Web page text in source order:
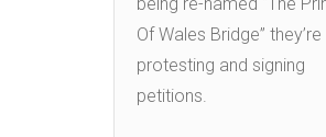
Of Wales Bridge” they’re
protesting and signing
petitions.